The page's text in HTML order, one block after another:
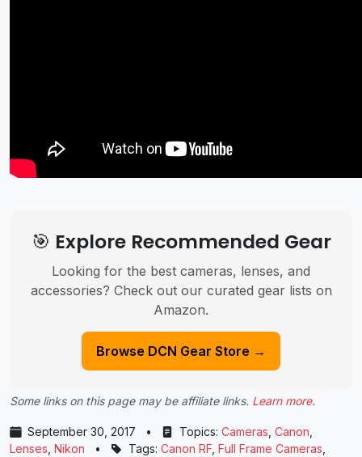
🎯 Explore Recommended Gear
Looking for the best cameras, lenses, and
accessories? Check out our curated gear lists on
Amazon.
Browse DCN Gear Store →
Some links on this page may be affiliate links. Learn more.
September 30, 2017 • Topics: Cameras Canon
Lenses Nikon • Tags: Canon RF Full Frame Cameras